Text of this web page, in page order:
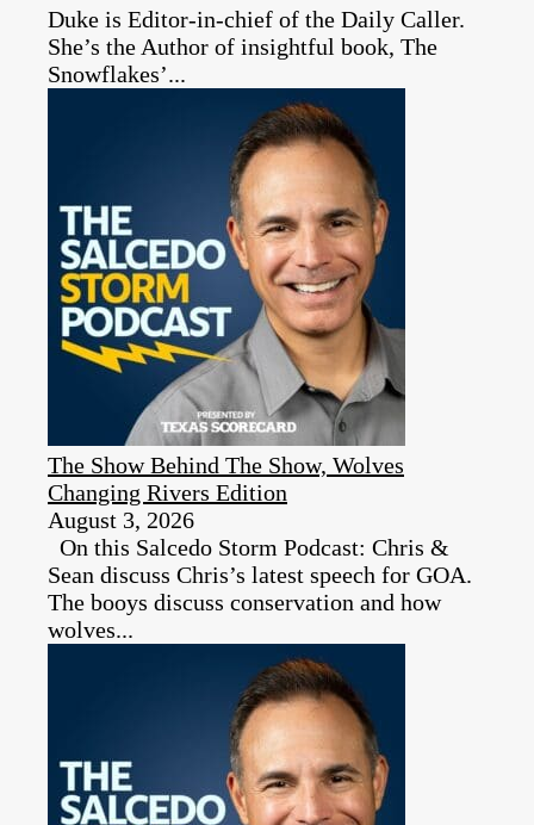
Duke is Editor-in-chief of the Daily Caller.
She’s the Author of insightful book, The
Snowflakes’...
The Show Behind The Show, Wolves
Changing Rivers Edition
August 3, 2026
On this Salcedo Storm Podcast: Chris &
Sean discuss Chris’s latest speech for GOA.
The booys discuss conservation and how
wolves...